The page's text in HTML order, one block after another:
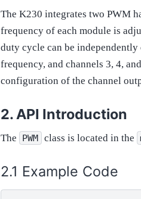
The K230 integrates two PWM
frequency of each module is
duty cycle can be independently
frequency, and channels 3, 4,
configuration of the channel
API Introduction
The PWM class is located in the
Example Code